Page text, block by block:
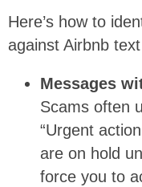
Here’s how to
against Airbnb
Messages
Scams often
“Urgent
are on hold
force you to